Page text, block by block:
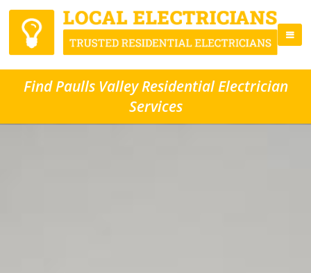
Find Paulls Valley Residential Electrician
Services